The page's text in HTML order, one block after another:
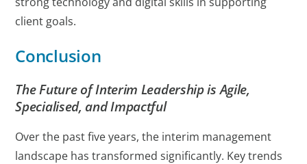
client goals.
Conclusion
The Future of Interim Leadership is Agile,
Specialised, and Impactful
Over the past five years, the interim management
landscape has transformed significantly. Key trends